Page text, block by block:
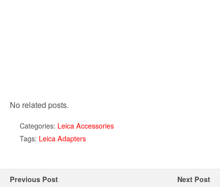
No related posts.
Categories: Leica Accessories
Tags: Leica Adapters
Previous Post Next Post